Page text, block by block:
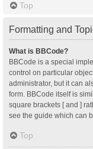
Top
Formatting and
What is BBCode?
BBCode is a special
control on particular
administrator, but it can
form. BBCode itself is
square brackets [ and ]
see the guide which can
Top